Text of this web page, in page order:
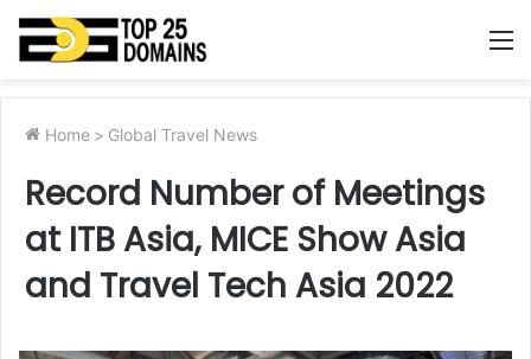
Home > Global Travel News
Record Number of Meetings
at ITB Asia, MICE Show Asia
and Travel Tech Asia 2022